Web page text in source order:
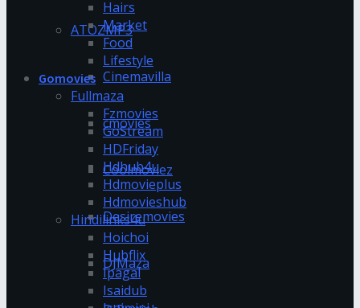
ATOZMP3
Cinemavilla
cmovies
Coolmoviez
Desiremovies
DJMaza
Hairs
Market
Food
Lifestyle
Gomovies
Fullmaza
Fzmovies
GoStream
HDFriday
Hdhub4u
Hdmovieplus
Hdmovieshub
Hindilinks4u
Hoichoi
Hubflix
Ipagal
Isaidub